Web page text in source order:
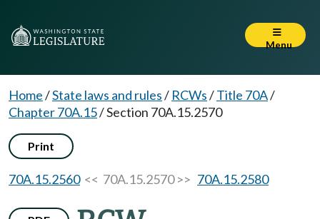
Menu
Home/State laws and rules/ RCWs/Title 70A/
Chapter 70A.15/Section 70A.15.2570
Print
70A.15.2560<< 70A.15.2570 >> 70A.15.2580